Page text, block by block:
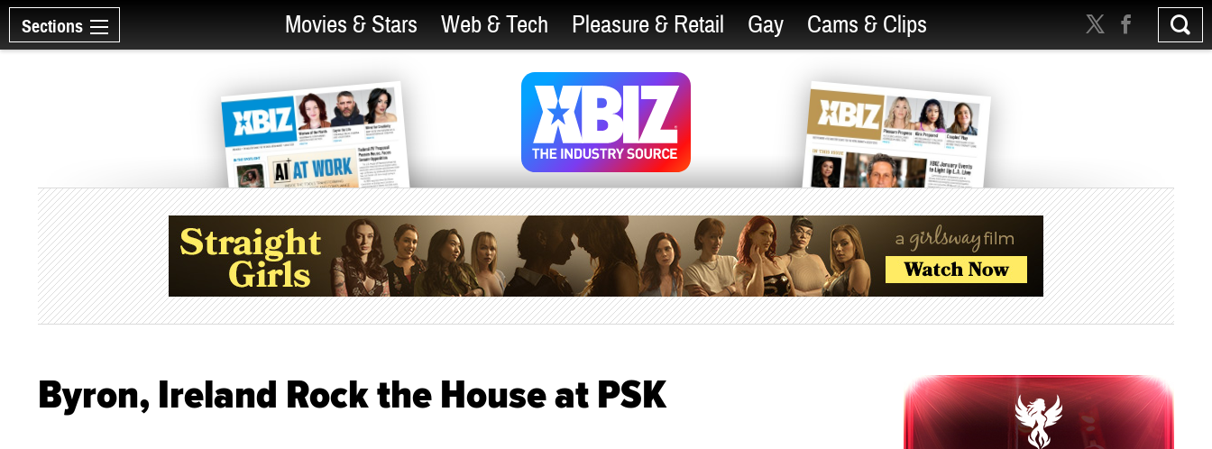
Sections Movies & Stars Web & Tech Pleasure & Retail Gay Cams & Clips
Byron, Ireland Rock the House at PSK